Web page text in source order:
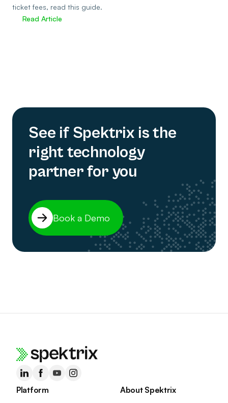
ticket fees, read this guide.
Read Article
See if Spektrix is the
right technology
partner for you
Book a Demo
Platform About Spektrix